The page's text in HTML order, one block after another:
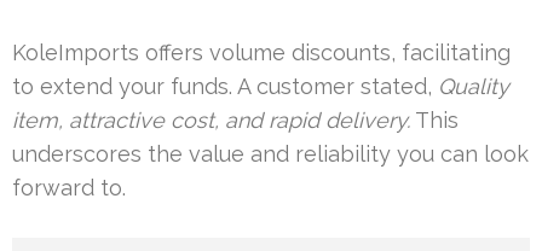
KoleImports offers volume discounts, facilitating
to extend your funds. A customer stated, Quality
item, attractive cost, and rapid delivery. This
underscores the value and reliability you can look
forward to.